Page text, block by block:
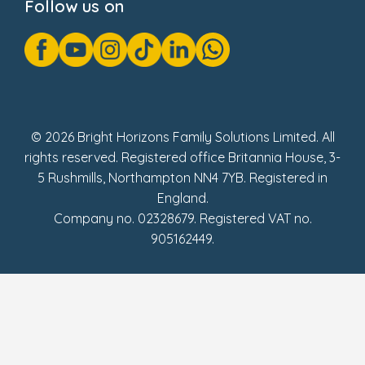
GDPR Notice
Gender Pay Gap Reports
Modern Slavery Act Statement
Social Impact Report
Follow us on
© 2026 Bright Horizons Family Solutions Limited. All
rights reserved. Registered office Britannia House, 3-
5 Rushmills, Northampton NN4 7YB. Registered in
England.
Company no. 02328679. Registered VAT no.
905162449.